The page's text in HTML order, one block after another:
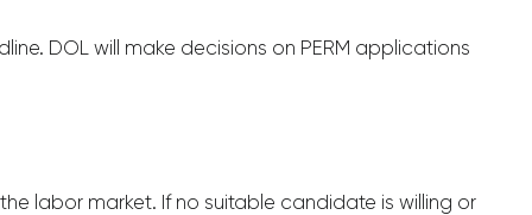
DOL will make decisions on PERM applications
labor market. If no suitable candidate is willing or